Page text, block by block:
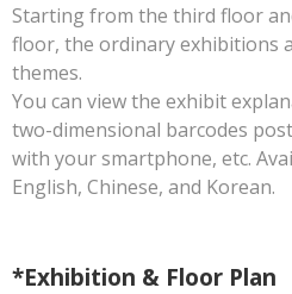
Starting from the third floor
floor, the ordinary exhibitions
themes.
You can view the exhibit
two-dimensional barcodes
with your smartphone, etc.
English, Chinese, and Korean.
*Exhibition & Floor Plan